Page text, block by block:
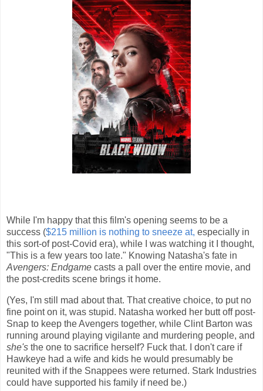
While I'm happy that this film's opening seems to be a
success ($215 million is nothing to sneeze at, especially in
this sort-of post-Covid era), while I was watching it I thought,
"This is a few years too late." Knowing Natasha's fate in
Avengers: Endgame casts a pall over the entire movie, and
the post-credits scene brings it home.
(Yes, I'm still mad about that. That creative choice, to put no
fine point on it, was stupid. Natasha worked her butt off post-
Snap to keep the Avengers together, while Clint Barton was
running around playing vigilante and murdering people, and
she's the one to sacrifice herself? Fuck that. I don't care if
Hawkeye had a wife and kids he would presumably be
reunited with if the Snappees were returned. Stark Industries
could have supported his family if need be.)